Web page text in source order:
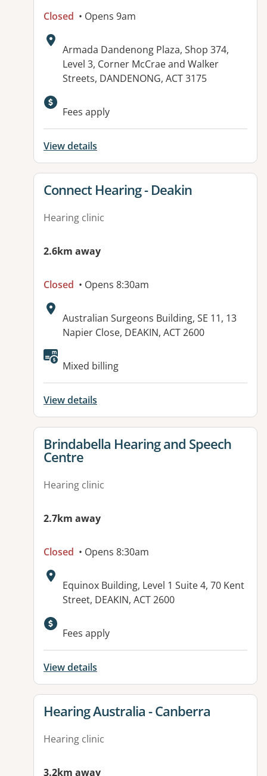
Closed • Opens 9am
Address:
Armada Dandenong Plaza, Shop 374,
Level 3, Corner McCrae and Walker
Streets, DANDENONG, ACT 3175
Fees apply
View details
View details for
Connect Hearing - Deakin
Hearing clinic
2.6km away
Closed • Opens 8:30am
Address:
Australian Surgeons Building, SE 11, 13
Napier Close, DEAKIN, ACT 2600
Mixed billing
View details
View details for
Brindabella Hearing and Speech
Centre
Hearing clinic
2.7km away
Closed • Opens 8:30am
Address:
Equinox Building, Level 1 Suite 4, 70 Kent
Street, DEAKIN, ACT 2600
Available facilities:
Fees apply
View details
View details for
Hearing Australia - Canberra
Hearing clinic
3.2km away